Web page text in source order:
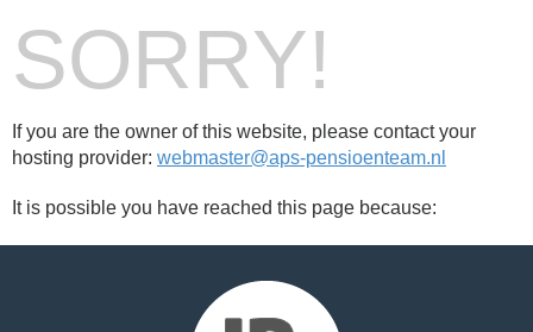
SORRY!
If you are the owner of this website, please contact your
hosting provider: webmaster@aps-pensioenteam.nl
It is possible you have reached this page because: